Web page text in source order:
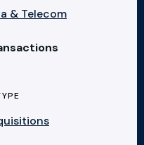
& Telecom